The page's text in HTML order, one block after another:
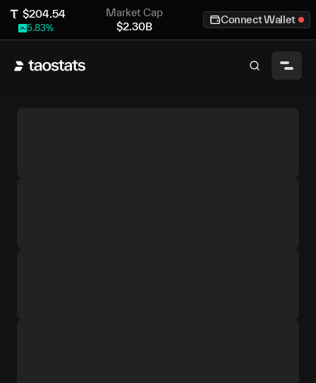
$204.54
5.83%
Market Cap
$2.30B
Connect Wallet